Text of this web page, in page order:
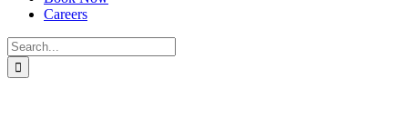
Careers
Search
for: